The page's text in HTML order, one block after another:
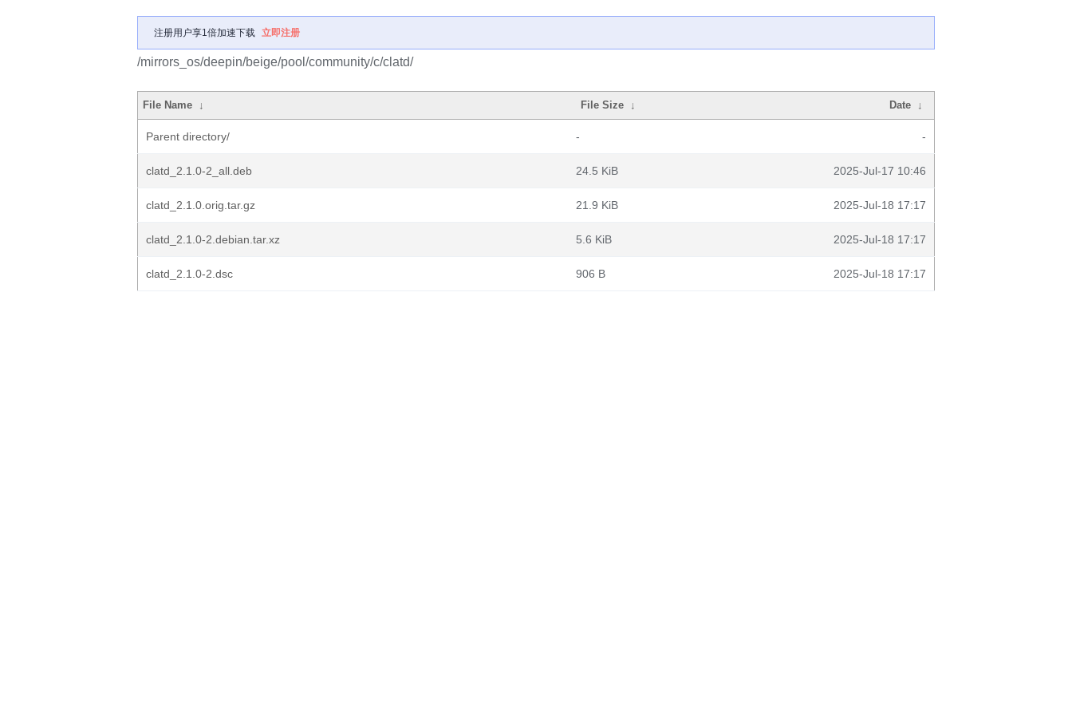
注册用户享1倍加速下载 立即注册
/mirrors_os/deepin/beige/pool/community/c/clatd/
File Name ↓ File Size ↓ Date ↓
Parent directory/ - -
clatd_2.1.0-2_all.deb 24.5 KiB 2025-Jul-17 10:46
clatd_2.1.0.orig.tar.gz 21.9 KiB 2025-Jul-18 17:17
clatd_2.1.0-2.debian.tar.xz 5.6 KiB 2025-Jul-18 17:17
clatd_2.1.0-2.dsc 906 B 2025-Jul-18 17:17